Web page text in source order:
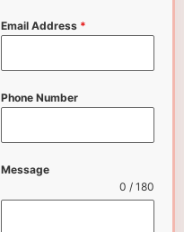
Email Address *
Phone Number
Message
0 / 180